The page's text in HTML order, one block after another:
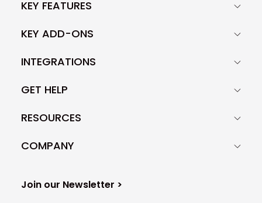
KEY FEATURES
KEY ADD-ONS
INTEGRATIONS
GET HELP
RESOURCES
COMPANY
Join our Newsletter >